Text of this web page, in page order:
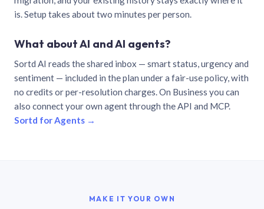
is. Setup takes about two minutes per person.
What about AI and AI agents?
Sortd AI reads the shared inbox — smart status, urgency and
sentiment — included in the plan under a fair-use policy, with
no credits or per-resolution charges. On Business you can
also connect your own agent through the API and MCP.
Sortd for Agents →
MAKE IT YOUR OWN